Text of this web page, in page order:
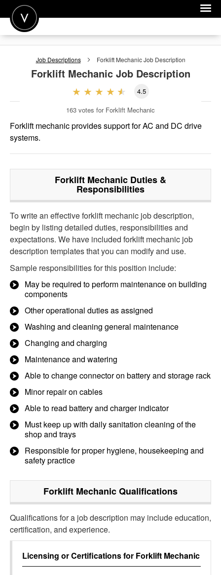
POST A JOB
FOR EMPLOYERS
Job Descriptions Forklift MechanicJob Description
Forklift MechanicJob Description
4.5
163 votes for Forklift Mechanic
Forklift mechanic provides support for AC and DC drive
systems.
Forklift Mechanic Duties &
Responsibilities
To write an effective forklift mechanic job description,
begin by listing detailed duties, responsibilities and
expectations. We have included forklift mechanic job
description templates that you can modify and use.
Sample responsibilities for this position include:
May be required to perform maintenance on building
components
Other operational duties as assigned
Washing and cleaning general maintenance
Changing and charging
Maintenance and watering
Able to change connector on battery and storage rack
Minor repair on cables
Able to read battery and charger indicator
Must keep up with daily sanitation cleaning of the
shop and trays
Responsible for proper hygiene, housekeeping and
safety practice
Forklift MechanicQualifications
Qualifications for a job description may include education,
certification, and experience.
Licensing or Certifications for Forklift Mechanic